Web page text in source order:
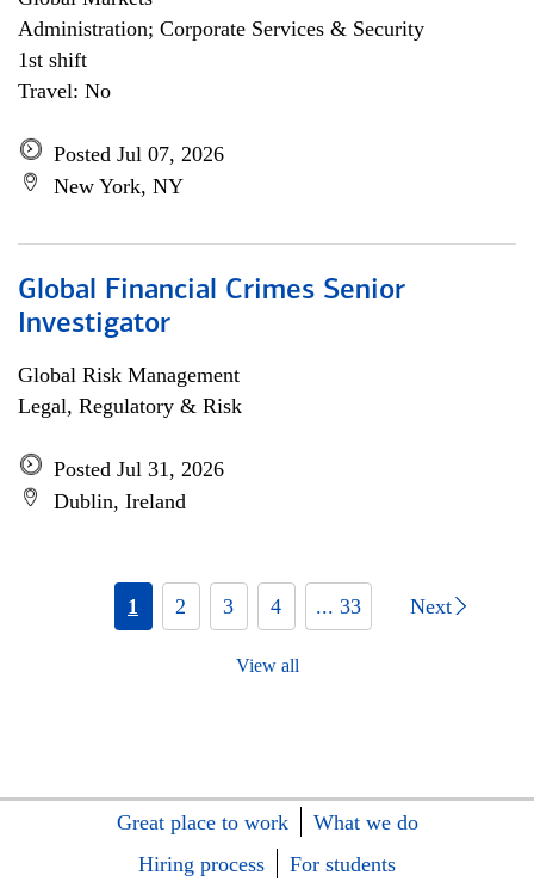
Administration; Corporate Services & Security
1st shift
Travel: No
Posted Jul 07, 2026
New York, NY
Global Financial Crimes Senior
Investigator
Global Risk Management
Legal, Regulatory & Risk
Posted Jul 31, 2026
Dublin, Ireland
1 2 3 4 ... 33 Next
View all
Great place to work
What we do
Hiring process
For students